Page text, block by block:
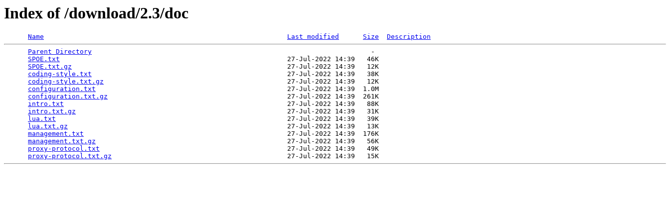
Index of /download/2.3/doc
Name Last modified Size
Description
Parent Directory
                                                                      -
SPOE.txt
                                                         27-Jul-2022 14:39   46K
SPOE.txt.gz
                                                      27-Jul-2022 14:39   12K
coding-style.txt
                                                 27-Jul-2022 14:39   38K
coding-style.txt.gz
                                              27-Jul-2022 14:39   12K
configuration.txt
                                                27-Jul-2022 14:39  1.0M
configuration.txt.gz
                                             27-Jul-2022 14:39  261K
intro.txt
                                                        27-Jul-2022 14:39   88K
intro.txt.gz
                                                     27-Jul-2022 14:39   31K
lua.txt
                                                          27-Jul-2022 14:39   39K
lua.txt.gz
                                                       27-Jul-2022 14:39   13K
management.txt
                                                   27-Jul-2022 14:39  176K
management.txt.gz
                                                27-Jul-2022 14:39   56K
proxy-protocol.txt
                                               27-Jul-2022 14:39   49K
proxy-protocol.txt.gz